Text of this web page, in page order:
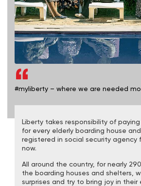
#myliberty – where we are needed
Liberty takes responsibility of
for every elderly boarding house
registered in social security agency
now.
All around the country, for nearly
the boarding houses and shelters,
surprises and try to bring joy in their